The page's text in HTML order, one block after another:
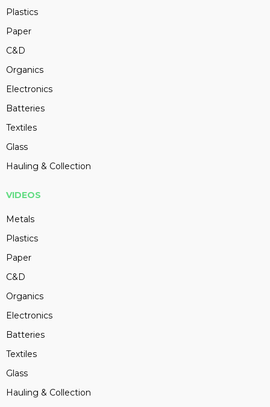
Plastics
Paper
C&D
Organics
Electronics
Batteries
Textiles
Glass
Hauling & Collection
VIDEOS
Metals
Plastics
Paper
C&D
Organics
Electronics
Batteries
Textiles
Glass
Hauling & Collection